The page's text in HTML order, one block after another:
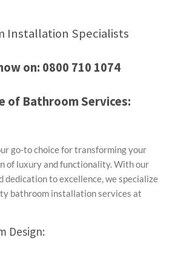
Installation Specialists
on: 0800 710 1074
of Bathroom Services:
go-to choice for transforming your
of luxury and functionality. With our
dedication to excellence, we specialize
bathroom installation services at
Design: